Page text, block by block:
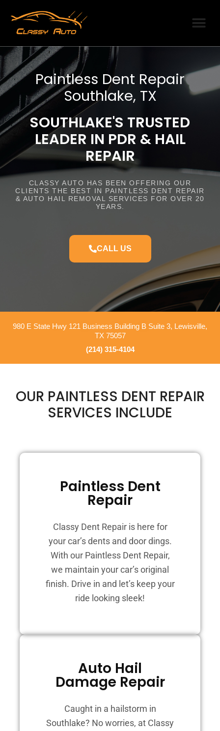
Paintless Dent Repair
Southlake, TX
SOUTHLAKE'S TRUSTED
LEADER IN PDR & HAIL
REPAIR
CLASSY AUTO HAS BEEN OFFERING OUR
CLIENTS THE BEST IN PAINTLESS DENT REPAIR
& AUTO HAIL REMOVAL SERVICES FOR OVER 20
YEARS.
CALL US
980 E State Hwy 121 Business Building B Suite 3, Lewisville,
TX 75057
(214) 315-4104
OUR PAINTLESS DENT REPAIR
SERVICES INCLUDE
Paintless Dent
Repair
Classy Dent Repair is here for
your car’s dents and door dings.
With our Paintless Dent Repair,
we maintain your car’s original
finish. Drive in and let’s keep your
ride looking sleek!
Auto Hail
Damage Repair
Caught in a hailstorm in
Southlake? No worries, at Classy